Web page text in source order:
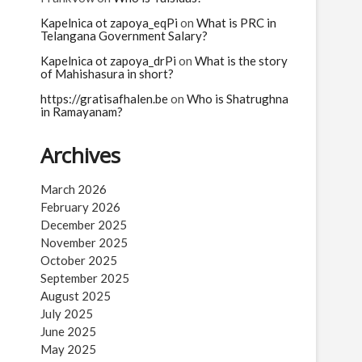
Kapelnica ot zapoya_eqPi on What is PRC in
Telangana Government Salary?
Kapelnica ot zapoya_drPi on What is the story
of Mahishasura in short?
https://gratisafhalen.beon Who is Shatrughna
in Ramayanam?
Archives
March 2026
February 2026
December 2025
November 2025
October 2025
September 2025
August 2025
July 2025
June 2025
May 2025